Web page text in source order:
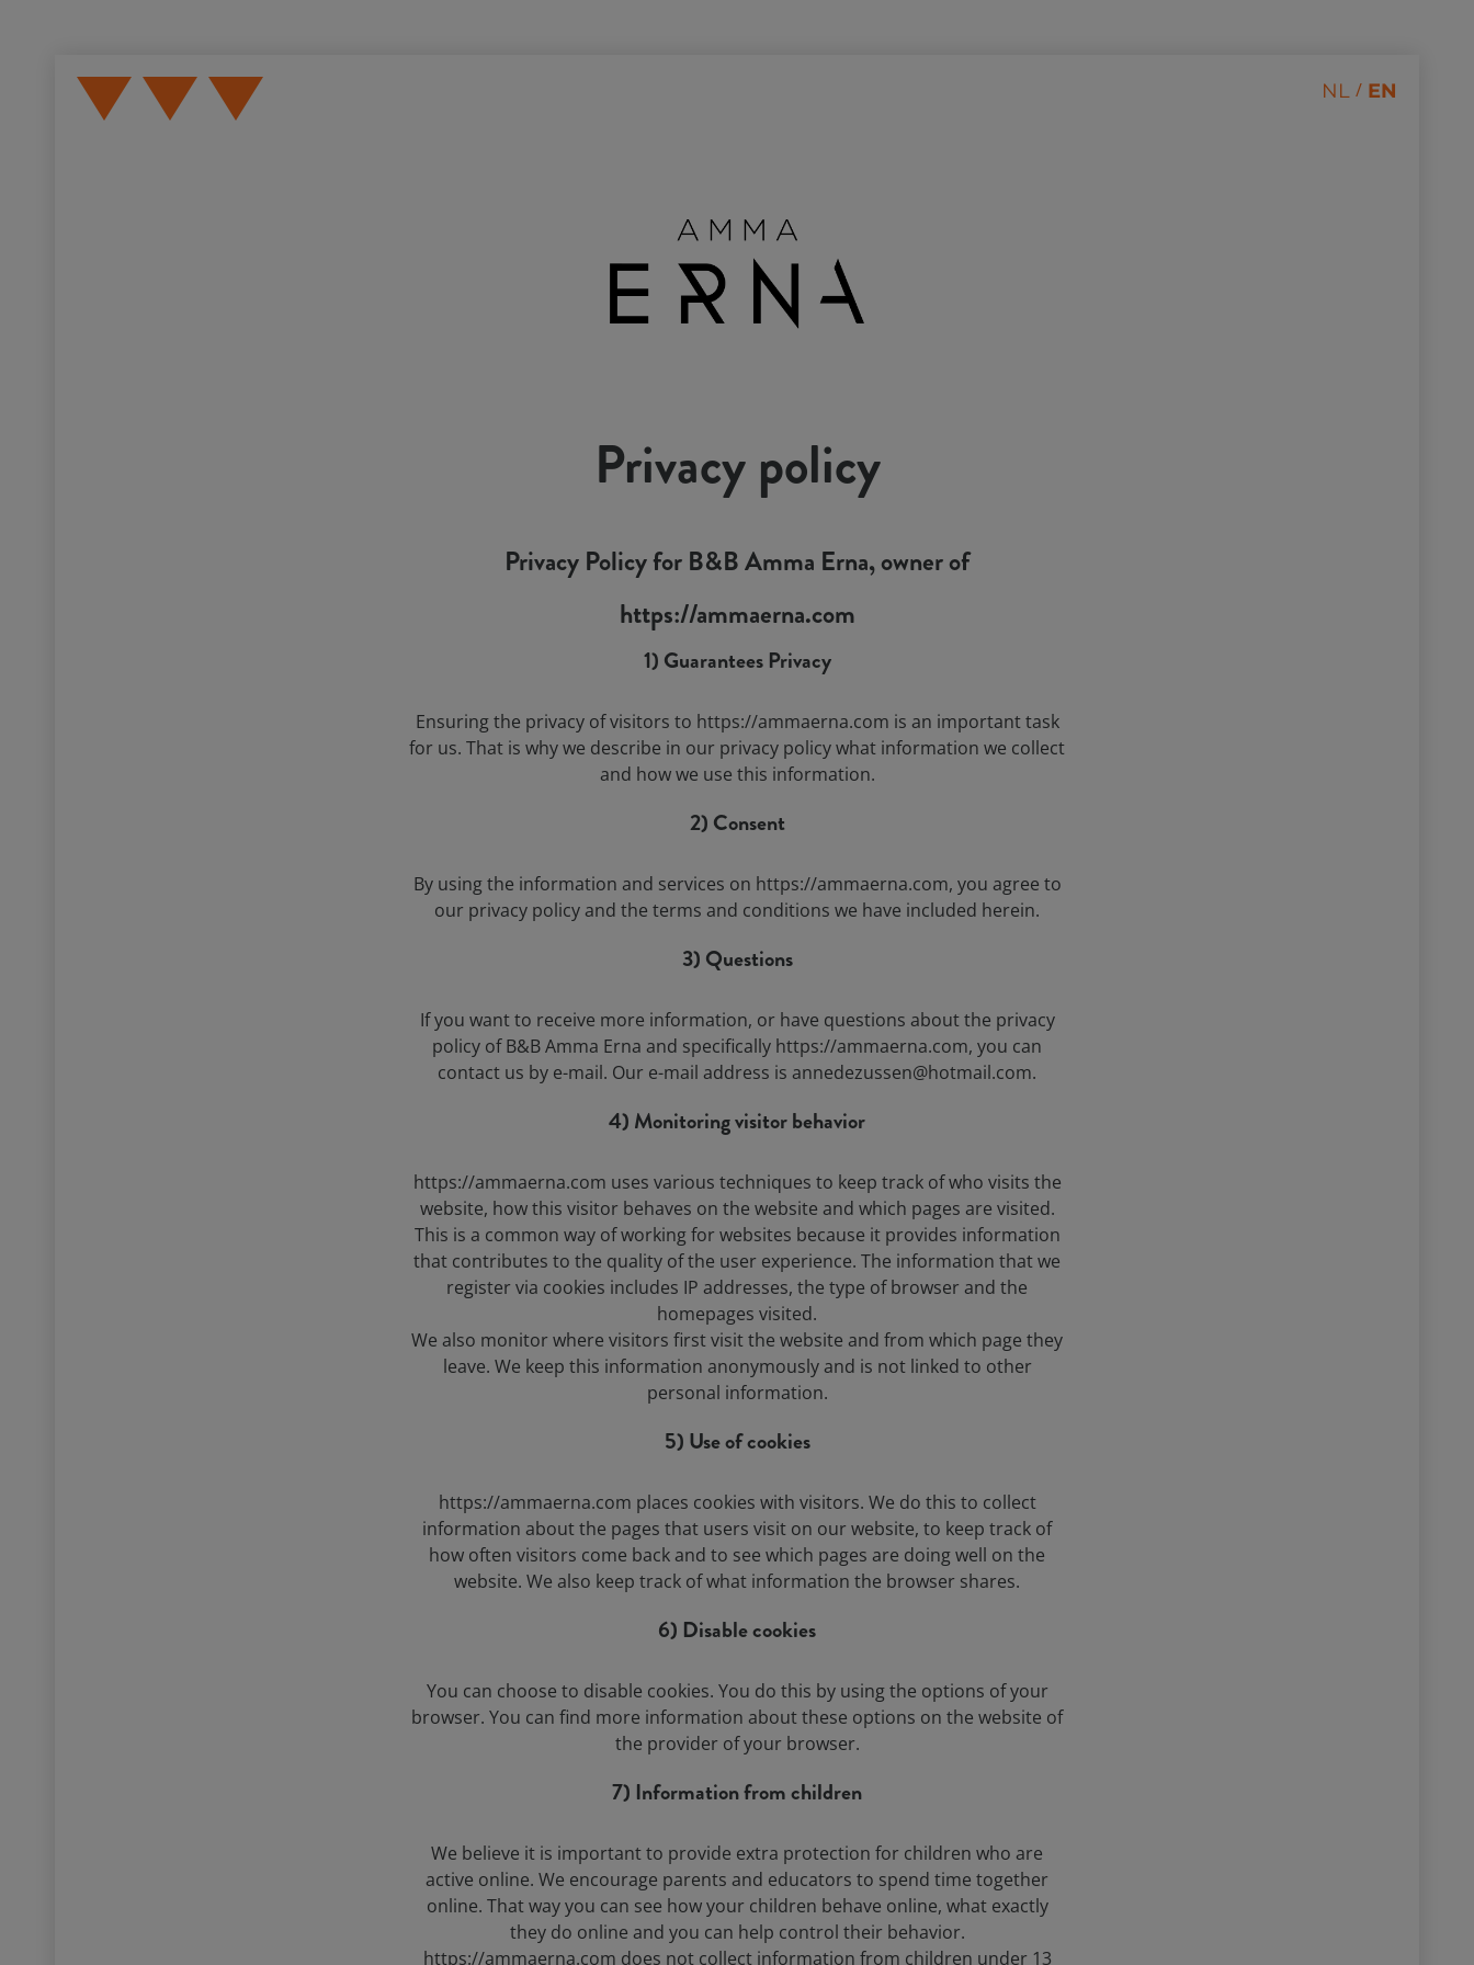
NL / EN
Privacy policy
Privacy Policy for B&B Amma Erna, owner of
https://ammaerna.com
1) Guarantees Privacy
Ensuring the privacy of visitors to https://ammaerna.com is an important task
for us. That is why we describe in our privacy policy what information we collect
and how we use this information.
2) Consent
By using the information and services on https://ammaerna.com, you agree to
our privacy policy and the terms and conditions we have included herein.
3) Questions
If you want to receive more information, or have questions about the privacy
policy of B&B Amma Erna and specifically https://ammaerna.com, you can
contact us by e-mail. Our e-mail address is annedezussen@hotmail.com.
4) Monitoring visitor behavior
https://ammaerna.com uses various techniques to keep track of who visits the
website, how this visitor behaves on the website and which pages are visited.
This is a common way of working for websites because it provides information
that contributes to the quality of the user experience. The information that we
register via cookies includes IP addresses, the type of browser and the
homepages visited.
We also monitor where visitors first visit the website and from which page they
leave. We keep this information anonymously and is not linked to other
personal information.
5) Use of cookies
https://ammaerna.com places cookies with visitors. We do this to collect
information about the pages that users visit on our website, to keep track of
how often visitors come back and to see which pages are doing well on the
website. We also keep track of what information the browser shares.
6) Disable cookies
You can choose to disable cookies. You do this by using the options of your
browser. You can find more information about these options on the website of
the provider of your browser.
7) Information from children
We believe it is important to provide extra protection for children who are
active online. We encourage parents and educators to spend time together
online. That way you can see how your children behave online, what exactly
they do online and you can help control their behavior.
https://ammaerna.com does not collect information from children under 13